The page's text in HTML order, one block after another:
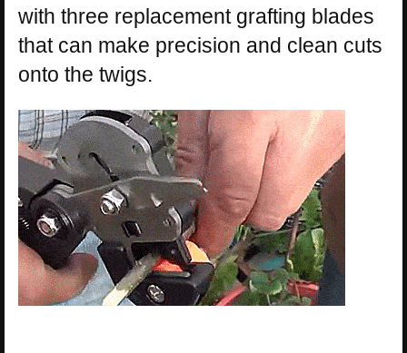
with three replacement grafting blades
that can make precision and clean cuts
onto the twigs.